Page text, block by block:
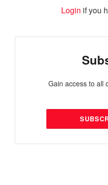
Login if you
Gain access to all